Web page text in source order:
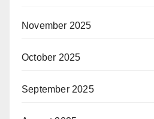
November 2025
October 2025
September 2025